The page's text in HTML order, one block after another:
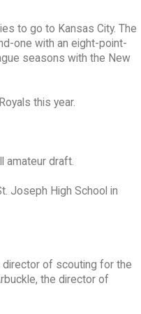
to go to Kansas City. The
one with an eight-point-
seasons with the New
this year.
amateur draft.
Joseph High School in
director of scouting for the
the director of